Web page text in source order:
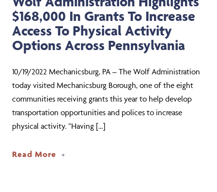
$168,000 In Grants To Increase
Access To Physical Activity
Options Across Pennsylvania
10/19/2022 Mechanicsburg, PA – The Wolf Administration
today visited Mechanicsburg Borough, one of the eight
communities receiving grants this year to help develop
transportation opportunities and polices to increase
physical activity. “Having […]
Read More about Wolf Administration Highlights